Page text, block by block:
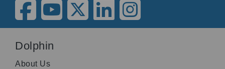
Dolphin
About Us